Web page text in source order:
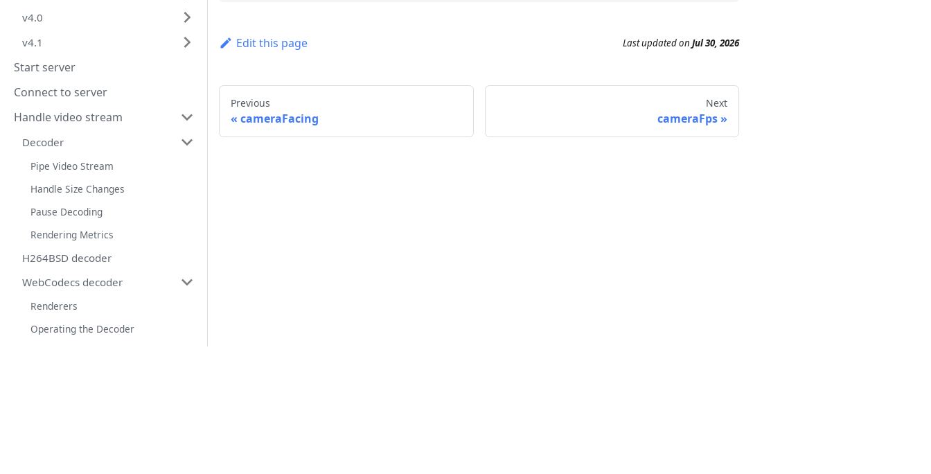
v4.0
v4.1
Start server
Connect to server
Handle video stream
Decoder
Pipe Video Stream
Handle Size Changes
Pause Decoding
Rendering Metrics
H264BSD decoder
WebCodecs decoder
Renderers
Operating the Decoder
Edit this page Last updatedon Jul 30, 2026
Previous
cameraFacing
Next
cameraFps